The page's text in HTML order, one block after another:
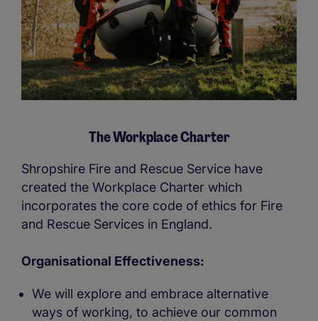
The Workplace Charter
Shropshire Fire and Rescue Service have
created the Workplace Charter which
incorporates the core code of ethics for Fire
and Rescue Services in England.
Organisational Effectiveness:
We will explore and embrace alternative
ways of working, to achieve our common